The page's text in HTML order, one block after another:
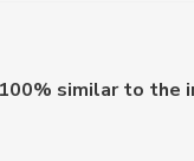
similar to the